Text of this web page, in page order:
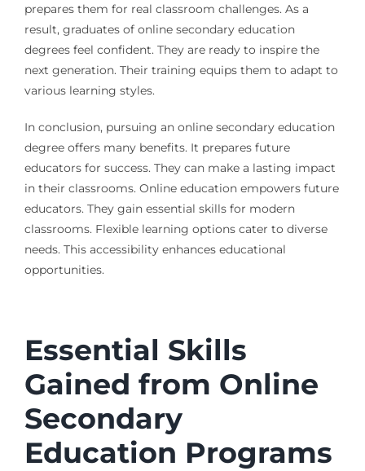
prepares them for real classroom challenges. As a
result, graduates of online secondary education
degrees feel confident. They are ready to inspire the
next generation. Their training equips them to adapt to
various learning styles.
In conclusion, pursuing an online secondary education
degree offers many benefits. It prepares future
educators for success. They can make a lasting impact
in their classrooms. Online education empowers future
educators. They gain essential skills for modern
classrooms. Flexible learning options cater to diverse
needs. This accessibility enhances educational
opportunities.
Essential Skills
Gained from Online
Secondary
Education Programs